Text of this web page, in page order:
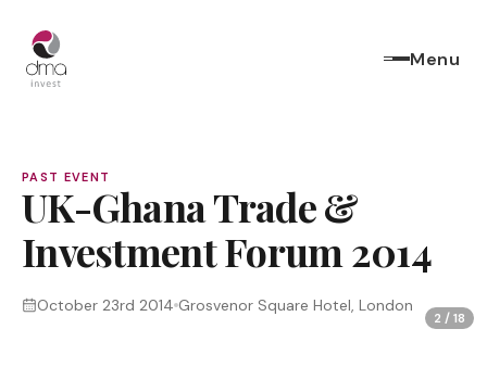
Menu
PAST EVENT
UK-Ghana Trade &
Investment Forum 2014
October 23rd 2014 Grosvenor Square Hotel, London
2 /18